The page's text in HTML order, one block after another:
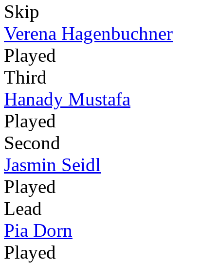
Skip
Verena Hagenbuchner
Played
Third
Hanady Mustafa
Played
Second
Jasmin Seidl
Played
Lead
Pia Dorn
Played